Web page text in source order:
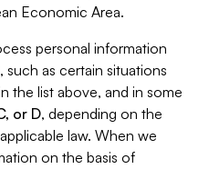
Economic Area.
personal information
as certain situations
the list above, and in some
or D, depending on the
law. When we
on the basis of